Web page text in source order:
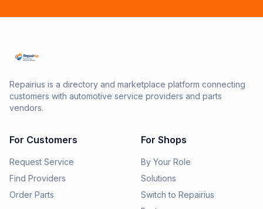
Repairius is a directory and marketplace platform connecting
customers with automotive service providers and parts
vendors.
For Customers
Request Service
Find Providers
Order Parts
For Shops
By Your Role
Solutions
Switch to Repairius